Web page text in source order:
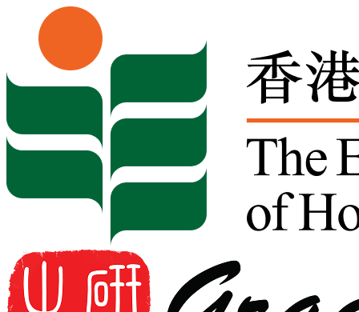
Skip to content